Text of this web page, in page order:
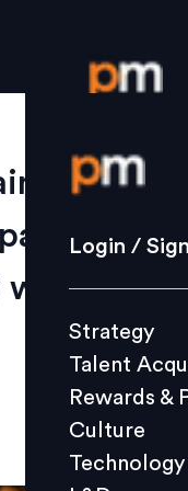
Login /
Strategy
Culture
L&D
Login /
Strategy
Talent
Rewards &
Culture
Technology
workers